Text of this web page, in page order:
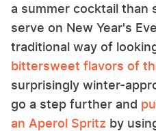
a summer cocktail than
serve on New Year's
traditional way of
bittersweet flavors of
surprisingly winter-
go a step further and
an Aperol Spritz by